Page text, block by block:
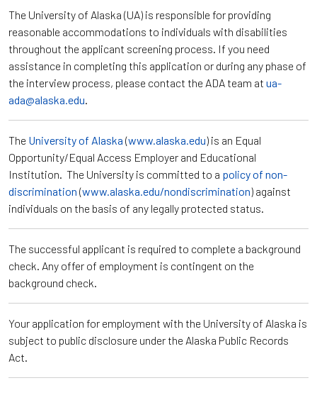
The University of Alaska (UA) is responsible for providing
reasonable accommodations to individuals with disabilities
throughout the applicant screening process. If you need
assistance in completing this application or during any phase of
the interview process, please contact the ADA team at ua-
ada@alaska.edu
The University of Alaska (www.alaska.edu) is an Equal
Opportunity/Equal Access Employer and Educational
Institution. The University is committed to a policy of non-
discrimination (www.alaska.edu/nondiscrimination) against
individuals on the basis of any legally protected status.
The successful applicant is required to complete a background
check. Any offer of employment is contingent on the
background check.
Your application for employment with the University of Alaska is
subject to public disclosure under the Alaska Public Records
Act.